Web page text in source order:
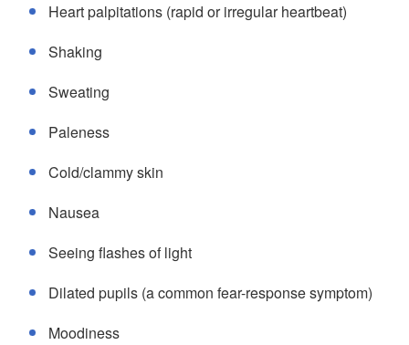
Heart palpitations (rapid or irregular heartbeat)
Shaking
Sweating
Paleness
Cold/clammy skin
Nausea
Seeing flashes of light
Dilated pupils (a common fear-response symptom)
Moodiness